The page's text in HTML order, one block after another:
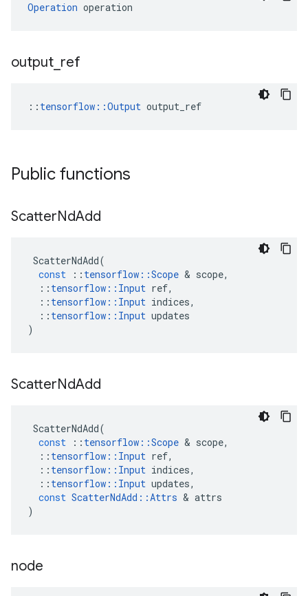
Operation operation
output ref
:: tensorflow::Output output_ref
Public functions
ScatterNdAdd
ScatterNdAdd(
const
:: tensorflow ::Scope & scope,
:: tensorflow :: Input ref,
:: tensorflow :: Input indices,
:: tensorflow :: Input updates
)
ScatterNdAdd
ScatterNdAdd(
const
:: tensorflow ::Scope & scope,
:: tensorflow :: Input ref,
:: tensorflow :: Input indices,
:: tensorflow :: Input updates,
const ScatterNdAdd ::Attrs & attrs
)
node